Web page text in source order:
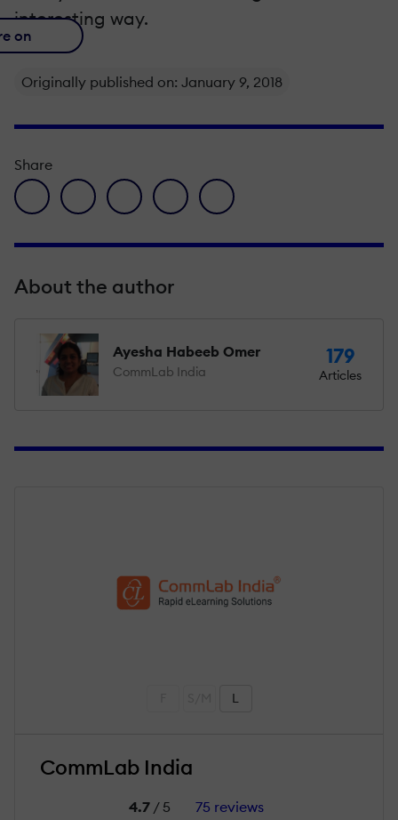
interesting way.
on
Originally published on: January 9, 2018
Share
facebook icon
twitter iconlinkedin iconpinterest iconenvelope icon
About the author
Ayesha Habeeb Omer
CommLab India
179
Articles
L
CommLab India
4.7/ 5
75 reviews